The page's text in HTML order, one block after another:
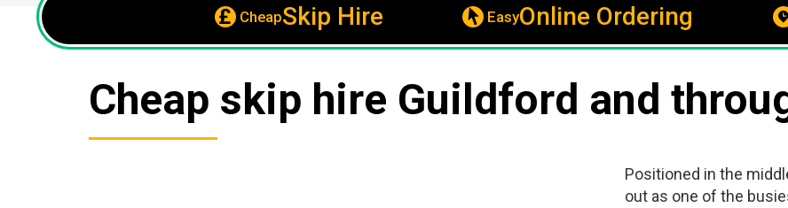
CheapSkip Hire EasyOnline Ordering
Cheap skip hire Guildford and
Positioned in the
out as one of the